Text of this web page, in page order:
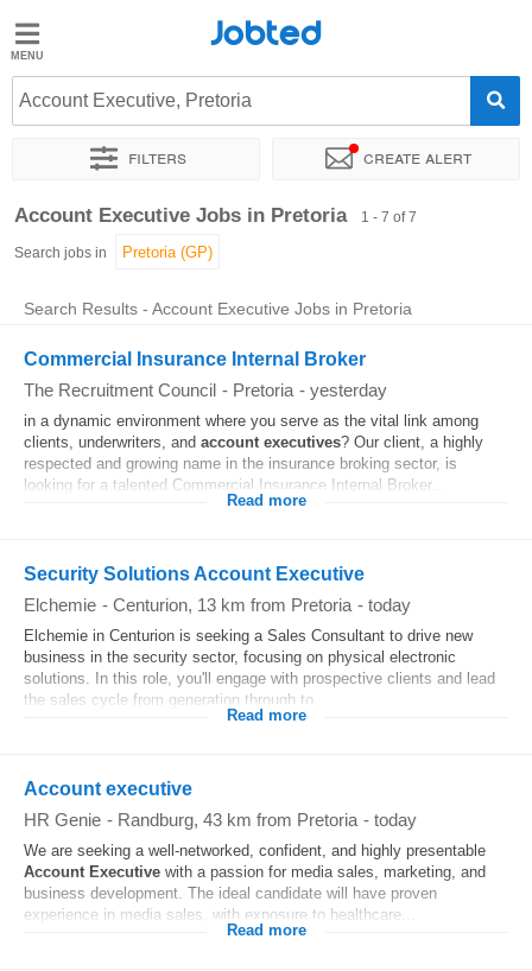
Jobted
Jobs
Salaries
Jobted
Account Executive, Pretoria
Filters Create alert
Sort by Exact location
Account Executive Jobs in Pretoria 1 - 7 of 7
Search jobs in
Search Results - Account Executive Jobs in Pretoria
Commercial Insurance Internal Broker
The Recruitment Council - Pretoria - yesterday
in a dynamic environment where you serve as the vital link among
clients, underwriters, and account executives? Our client, a highly
respected and growing name in the insurance broking sector, is
looking for a talented Commercial Insurance Internal Broker...
Read more
Security Solutions Account Executive
Elchemie - Centurion, 13 km from Pretoria - today
Elchemie in Centurion is seeking a Sales Consultant to drive new
business in the security sector, focusing on physical electronic
solutions. In this role, you'll engage with prospective clients and lead
the sales cycle from generation through to...
Read more
Account executive
HR Genie - Randburg, 43 km from Pretoria - today
We are seeking a well-networked, confident, and highly presentable
Account Executive with a passion for media sales, marketing, and
business development. The ideal candidate will have proven
experience in media sales, with exposure to healthcare...
Read more